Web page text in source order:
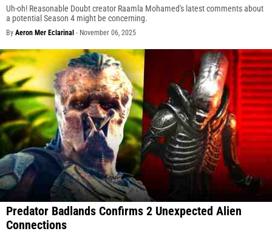
Uh-oh! Reasonable Doubt creator Raamla Mohamed's latest comments about
a potential Season 4 might be concerning.
By Aeron Mer Eclarinal - November 06, 2025
Predator Badlands Confirms 2 Unexpected Alien
Connections